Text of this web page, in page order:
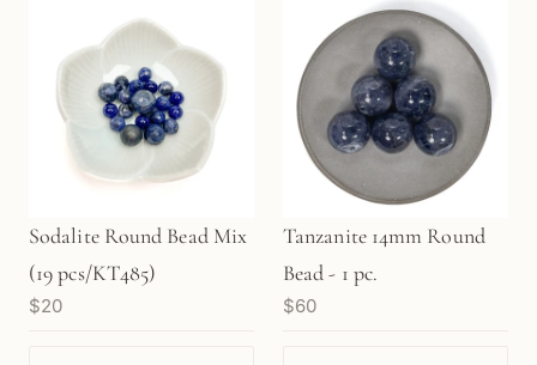
Sodalite Round Bead Mix
(19 pcs/KT485)
$20
Tanzanite 14mm Round
Bead - 1 pc.
$60